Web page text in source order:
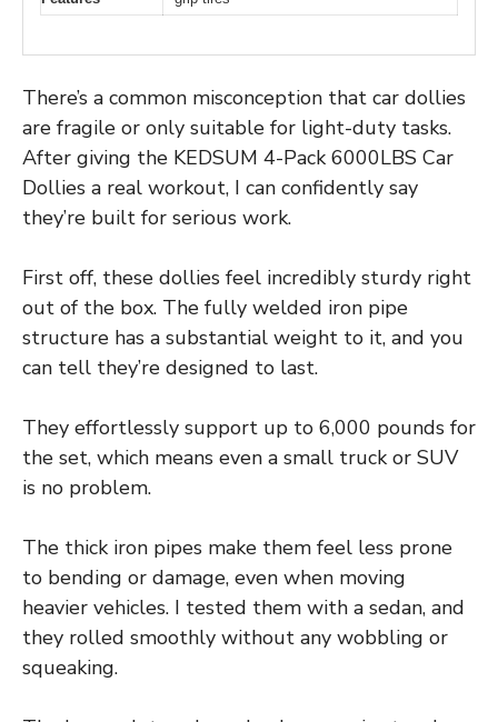
There’s a common misconception that car dollies
are fragile or only suitable for light-duty tasks.
After giving the KEDSUM 4-Pack 6000LBS Car
Dollies a real workout, I can confidently say
they’re built for serious work.
First off, these dollies feel incredibly sturdy right
out of the box. The fully welded iron pipe
structure has a substantial weight to it, and you
can tell they’re designed to last.
They effortlessly support up to 6,000 pounds for
the set, which means even a small truck or SUV
is no problem.
The thick iron pipes make them feel less prone
to bending or damage, even when moving
heavier vehicles. I tested them with a sedan, and
they rolled smoothly without any wobbling or
squeaking.